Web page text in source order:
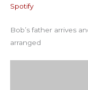
LINK
EMBED
Spotify
Bob’s father arrives
arranged